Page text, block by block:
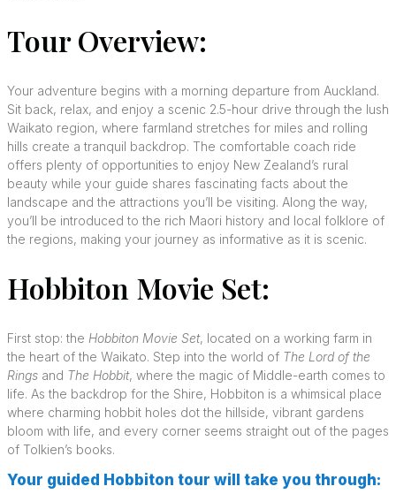
Tour Overview:
Your adventure begins with a morning departure from Auckland.
Sit back, relax, and enjoy a scenic 2.5-hour drive through the lush
Waikato region, where farmland stretches for miles and rolling
hills create a tranquil backdrop. The comfortable coach ride
offers plenty of opportunities to enjoy New Zealand’s rural
beauty while your guide shares fascinating facts about the
landscape and the attractions you’ll be visiting. Along the way,
you’ll be introduced to the rich Maori history and local folklore of
the regions, making your journey as informative as it is scenic.
Hobbiton Movie Set:
First stop: the Hobbiton Movie Set, located on a working farm in
the heart of the Waikato. Step into the world of The Lord of the
Rings and The Hobbit, where the magic of Middle-earth comes to
life. As the backdrop for the Shire, Hobbiton is a whimsical place
where charming hobbit holes dot the hillside, vibrant gardens
bloom with life, and every corner seems straight out of the pages
of Tolkien’s books.
Your guided Hobbiton tour will take you through: